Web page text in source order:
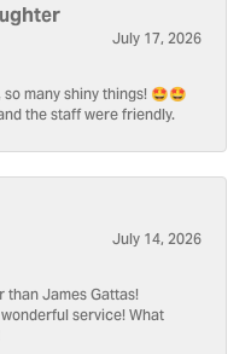
July 17, 2026
many shiny things! 🤩🤩
the staff were friendly.
July 14, 2026
James Gattas!
service! What